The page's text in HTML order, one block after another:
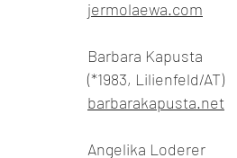
jermolaewa.com
Barbara Kapusta
(*1983, Lilienfeld/AT)
barbarakapusta.net
Angelika Loderer